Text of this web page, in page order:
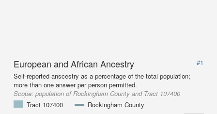
European and African Ancestry
#1
Self-reported anscestry as a percentage of the total population;
more than one answer per person permitted.
Scope: population of Rockingham County and Tract 107400
Tract 107400
Rockingham County